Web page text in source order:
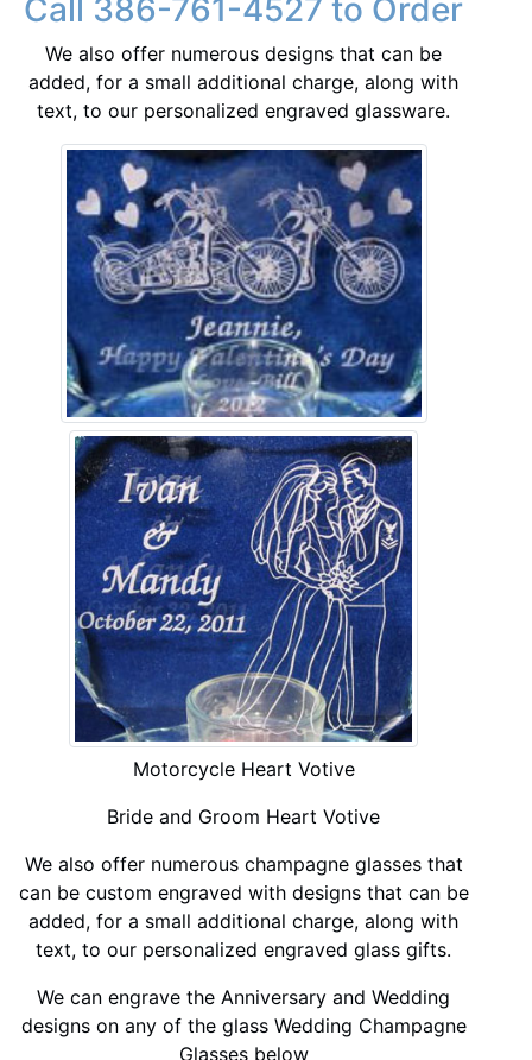
Call 386-761-4527 to Order
We also offer numerous designs that can be
added, for a small additional charge, along with
text, to our personalized engraved glassware.
Motorcycle Heart Votive
Bride and Groom Heart Votive
We also offer numerous champagne glasses that
can be custom engraved with designs that can be
added, for a small additional charge, along with
text, to our personalized engraved glass gifts.
We can engrave the Anniversary and Wedding
designs on any of the glass Wedding Champagne
Glasses below